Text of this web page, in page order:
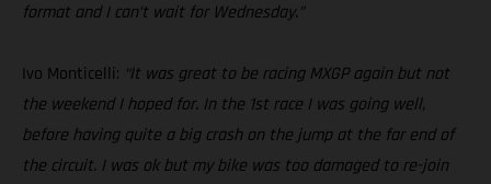
format and I can’t wait for Wednesday.”
Ivo Monticelli: “It was great to be racing MXGP again but not
the weekend I hoped for. In the 1st race I was going well,
before having quite a big crash on the jump at the far end of
the circuit. I was ok but my bike was too damaged to re-join